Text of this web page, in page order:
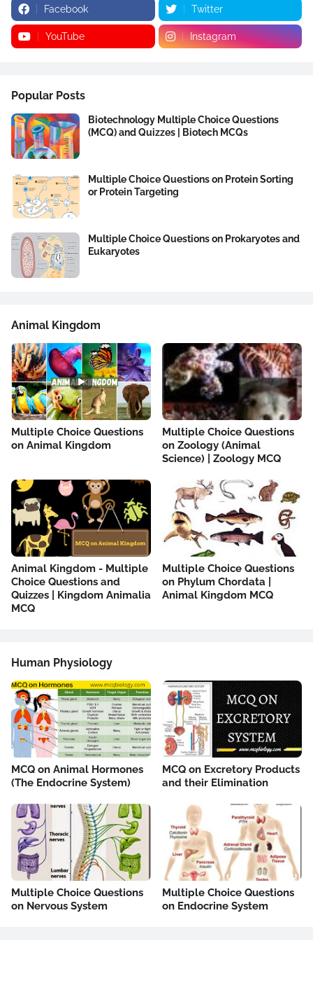
Facebook Twitter
YouTube Instagram
Popular Posts
Biotechnology Multiple Choice Questions
(MCQ) and Quizzes | Biotech MCQs
Multiple Choice Questions on Protein Sorting
or Protein Targeting
Multiple Choice Questions on Prokaryotes and
Eukaryotes
Animal Kingdom
Multiple Choice Questions
on Animal Kingdom
Multiple Choice Questions
on Zoology (Animal
Science) | Zoology MCQ
Animal Kingdom - Multiple
Choice Questions and
Quizzes | Kingdom Animalia
MCQ
Multiple Choice Questions
on Phylum Chordata |
Animal Kingdom MCQ
Human Physiology
MCQ on Animal Hormones
(The Endocrine System)
MCQ on Excretory Products
and their Elimination
Multiple Choice Questions
on Nervous System
Multiple Choice Questions
on Endocrine System